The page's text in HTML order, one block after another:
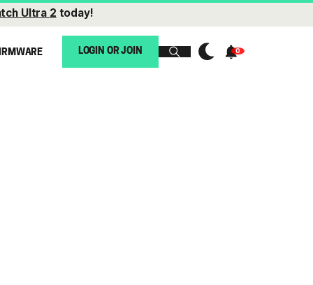
Ultra 2 today!
LOGIN OR JOIN